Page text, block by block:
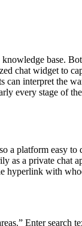
base.
chat widget to
interpret the
every stage of
a platform easy to
as a private chat
hyperlink with
Enter search